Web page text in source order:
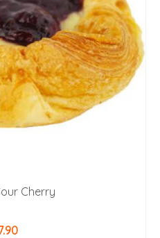
Cherry